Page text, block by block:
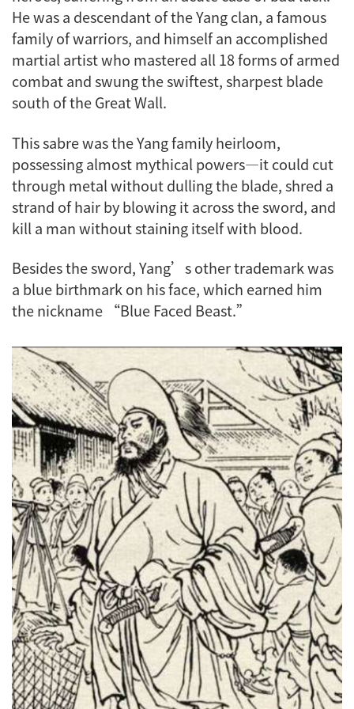
He was a descendant of the Yang clan, a famous
family of warriors, and himself an accomplished
martial artist who mastered all 18 forms of armed
combat and swung the swiftest, sharpest blade
south of the Great Wall.
This sabre was the Yang family heirloom,
possessing almost mythical powers—it could cut
through metal without dulling the blade, shred a
strand of hair by blowing it across the sword, and
kill a man without staining itself with blood.
Besides the sword, Yang’s other trademark was
a blue birthmark on his face, which earned him
the nickname “Blue Faced Beast.”